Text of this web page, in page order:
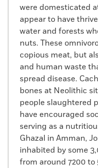
were domesticated
appear to have
water and forests
nuts. These
copious meat, but
and human waste
spread disease.
bones at Neolithic
people slaughtered
have encouraged
serving as a
Ghazal in Amman,
inhabited by some
from around 7200 to